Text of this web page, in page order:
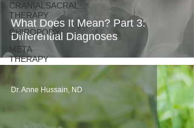
CRANIALSACRAL
THERAPY
CHIROPODY
META
THERAPY
What Does It Mean? Part 3:
Differential Diagnoses
Dr. Anne Hussain, ND